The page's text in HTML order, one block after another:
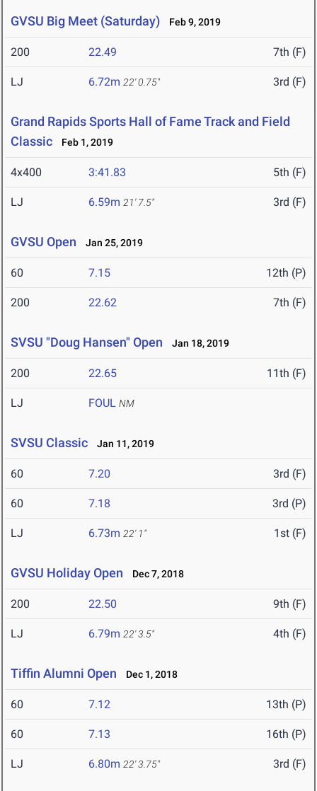
GVSU Big Meet (Saturday) Feb 9, 2019
200 22.49 7th (F)
LJ 6.72m 22' 0.75" 3rd (F)
Grand Rapids Sports Hall of Fame Track and Field
Classic
Feb 1, 2019
4x400 3:41.83 5th (F)
LJ 6.59m 21' 7.5" 3rd (F)
GVSU Open Jan 25, 2019
60 7.15 12th (P)
200 22.62 7th (F)
SVSU "Doug Hansen" Open Jan 18, 2019
200 22.65 11th (F)
LJ FOUL NM
SVSU Classic Jan 11, 2019
60 7.20 3rd (F)
60 7.18 3rd (P)
LJ 6.73m 22' 1" 1st (F)
GVSU Holiday Open Dec 7, 2018
200 22.50 9th (F)
LJ 6.79m 22' 3.5" 4th (F)
Tiffin Alumni Open Dec 1, 2018
60 7.12 13th (P)
60 7.13 16th (P)
LJ 6.80m 22' 3.75" 3rd (F)